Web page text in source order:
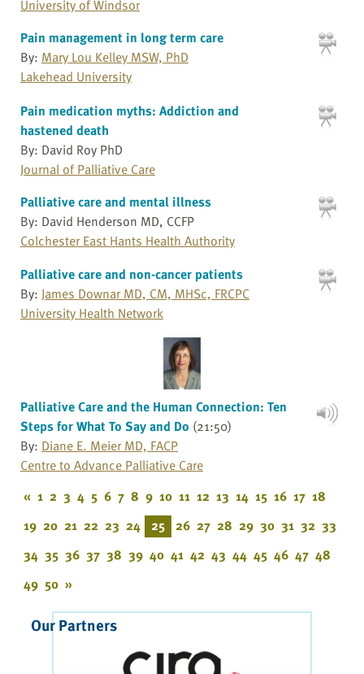
University of Windsor
Pain management in long term care
By: Mary Lou Kelley MSW, PhD
Lakehead University
Pain medication myths: Addiction and
hastened death
By: David Roy PhD
Journal of Palliative Care
Palliative care and mental illness
By: David Henderson MD, CCFP
Colchester East Hants Health Authority
Palliative care and non-cancer patients
By: James Downar MD, CM, MHSc, FRCPC
University Health Network
Palliative Care and the Human Connection: Ten
Steps for What To Say and Do (21:50)
By: Diane E. Meier MD, FACP
Centre to Advance Palliative Care
« 1 2 3 4 5 6 7 8 9 10 11 12 13 14 15 16 17 18
19 20 21 22 23 24 25 26 27 28 29 30 31 32 33
34 35 36 37 38 39 40 41 42 43 44 45 46 47 48
49 50 »
Our Partners